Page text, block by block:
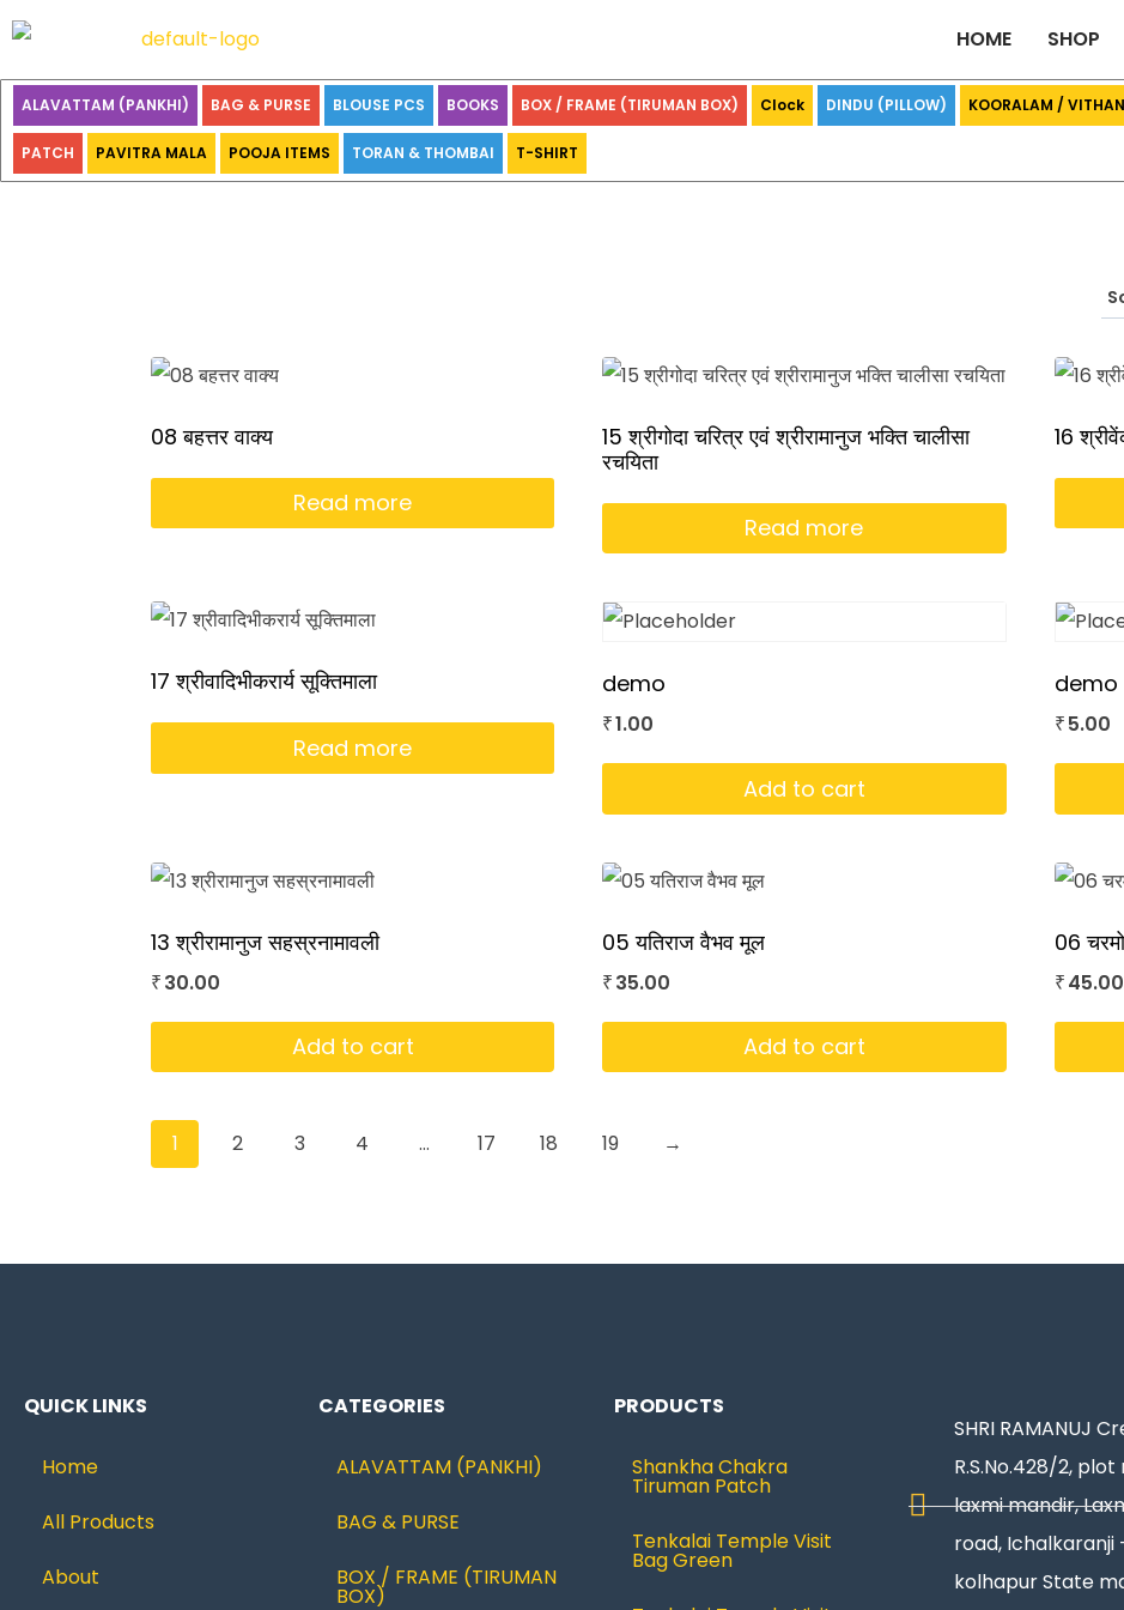
HOME SHOP
ALAVATTAM (PANKHI) BAG & PURSE BLOUSE PCS BOOKS BOX / FRAME (TIRUMAN BOX) Clock DINDU (PILLOW) KOORALAM /
PATCH PAVITRA MALA POOJA ITEMS TORAN & THOMBAI T-SHIRT
08 बहत्तर वाक्य
Read more
15 श्रीगोदा चरित्र एवं श्रीरामानुज भक्ति चालीसा
रचयिता
Read more
16
17 श्रीवादिभीकरार्य सूक्तिमाला
Read more
demo
₹1.00
Add to cart
demo
₹ 5.00
13 श्रीरामानुज सहस्रनामावली
₹ 30.00
Add to cart
05 यतिराज वैभव मूल
₹ 35.00
Add to cart
06
₹ 45.00
1 2 3 4 … 17 18 19 →
QUICK LINKS
Home
All Products
About
CATEGORIES
ALAVATTAM (PANKHI)
BAG & PURSE
BOX / FRAME (TIRUMAN
BOX)
PRODUCTS
Shankha Chakra
Tiruman Patch
Tenkalai Temple Visit
Bag Green
SHRI RAMANUJ
R.S.No.428/2, plot
laxmi mandir,
road, Ichalkaranji
kolhapur State